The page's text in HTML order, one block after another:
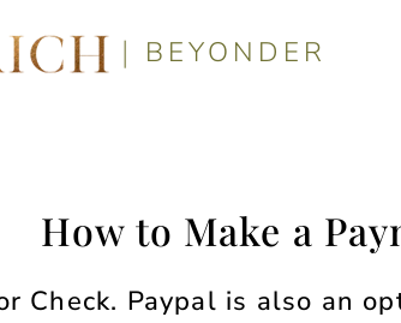
| BEYONDER
How to Make a
Check. Paypal is also an